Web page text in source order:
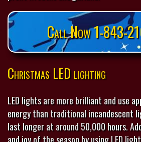
Call Now 1-843-
Christmas LED lighting
LED lights are more brilliant and use
energy than traditional incandescent
last longer at around 50,000 hours.
and joy of the season by using LED